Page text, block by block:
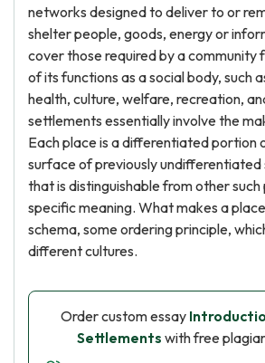
networks designed to deliver to or
shelter people, goods, energy or
cover those required by a community
of its functions as a social body, such
health, culture, welfare, recreation,
settlements essentially involve the
Each place is a differentiated portion
surface of previously
that is distinguishable from other such
specific meaning. What makes a
schema, some ordering principle,
different cultures.
Order custom essay
Settlements with free